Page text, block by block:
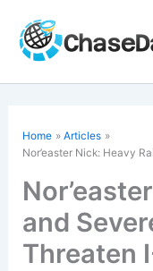
content
Home
Articles
Nor’easter Nick: Heavy
and
Threaten